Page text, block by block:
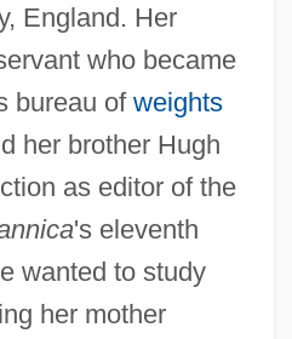
England. Her
who became
bureau of weights
her brother Hugh
as editor of the
's eleventh
wanted to study
her mother